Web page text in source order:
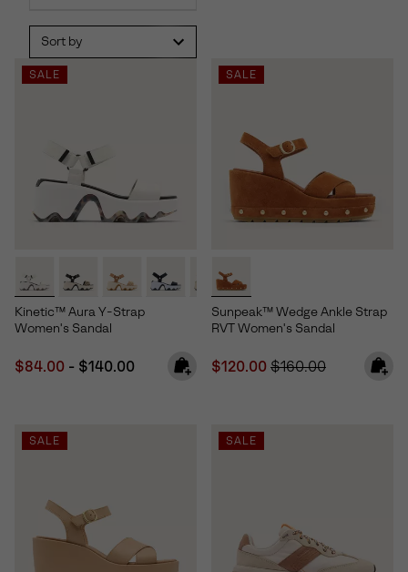
Sort by
SALE
Kinetic™ Aura Y-Strap
Women's Sandal
Minimum sale price:
$84.00 - Maximum price:
$140.00
SALE
Sunpeak™ Wedge Ankle Strap
RVT Women's Sandal
Sale price:
$120.00 Regular price:
$160.00
SALE SALE